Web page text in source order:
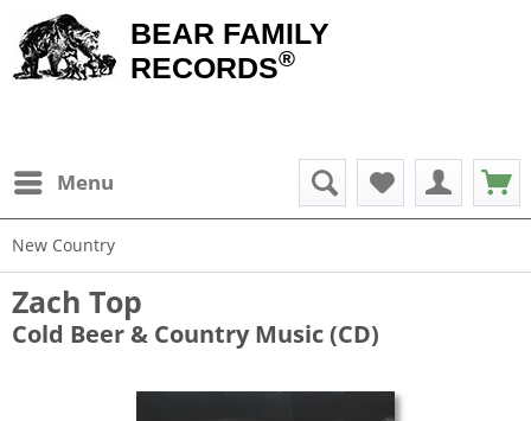
BEAR FAMILY
RECORDS®
Menu
New Country
Zach Top
Cold Beer & Country Music (CD)